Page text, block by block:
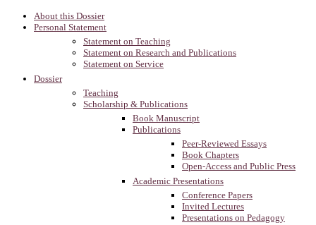
About this Dossier
Personal Statement
Statement on Teaching
Statement on Research and Publications
Statement on Service
Dossier
Teaching
Scholarship & Publications
Book Manuscript
Publications
Peer-Reviewed Essays
Book Chapters
Open-Access and Public Press
Academic Presentations
Conference Papers
Invited Lectures
Presentations on Pedagogy